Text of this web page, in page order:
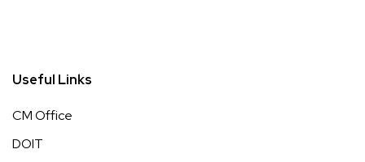
Useful Links
CM Office
DOIT